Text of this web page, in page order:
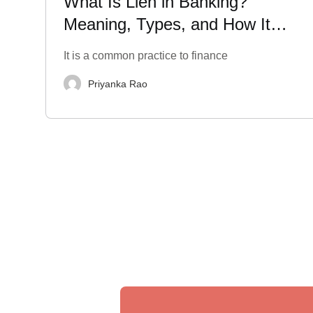
Meaning, Types, and How It
Impacts Your Finances
It is a common practice to finance
Priyanka Rao